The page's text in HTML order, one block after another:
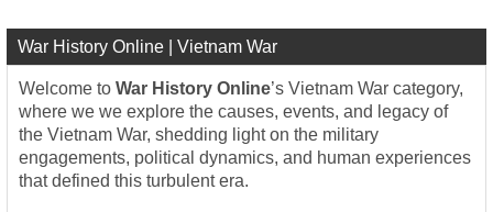
War History Online | Vietnam War
Welcome to War History Online’s Vietnam War category,
where we we explore the causes, events, and legacy of
the Vietnam War, shedding light on the military
engagements, political dynamics, and human experiences
that defined this turbulent era.